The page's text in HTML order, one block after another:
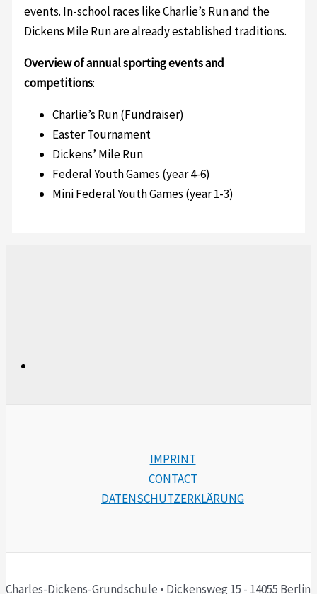
events. In-school races like Charlie’s Run and the
Dickens Mile Run are already established traditions.
Overview of annual sporting events and
competitions:
Charlie’s Run (Fundraiser)
Easter Tournament
Dickens’ Mile Run
Federal Youth Games (year 4-6)
Mini Federal Youth Games (year 1-3)
IMPRINT
CONTACT
DATENSCHUTZERKLÄRUNG
Charles-Dickens-Grundschule • Dickensweg 15 - 14055 Berlin